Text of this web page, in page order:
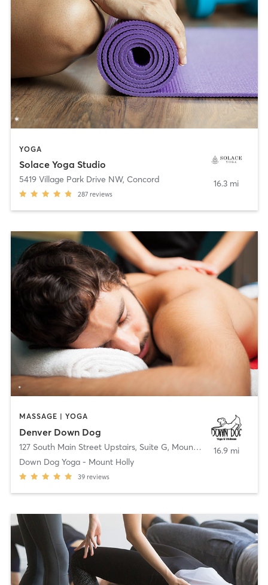
YOGA
Solace Yoga Studio
5419 Village Park Drive NW, Concord
287 reviews
16.3 mi
MASSAGE | YOGA
Denver Down Dog
127 South Main Street Upstairs, Suite G, Mount Holly
Down Dog Yoga - Mount Holly
39 reviews
16.9 mi